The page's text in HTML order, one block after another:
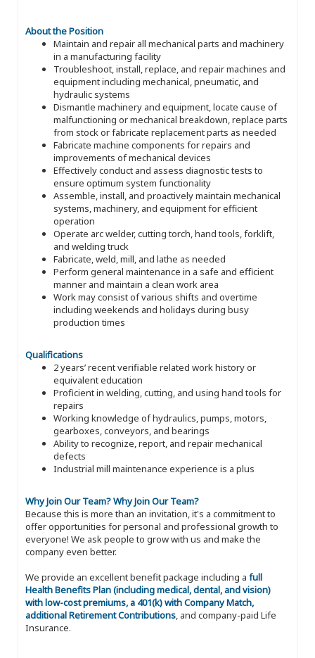
About the Position
Maintain and repair all mechanical parts and machinery
in a manufacturing facility
Troubleshoot, install, replace, and repair machines and
equipment including mechanical, pneumatic, and
hydraulic systems
Dismantle machinery and equipment, locate cause of
malfunctioning or mechanical breakdown, replace parts
from stock or fabricate replacement parts as needed
Fabricate machine components for repairs and
improvements of mechanical devices
Effectively conduct and assess diagnostic tests to
ensure optimum system functionality
Assemble, install, and proactively maintain mechanical
systems, machinery, and equipment for efficient
operation
Operate arc welder, cutting torch, hand tools, forklift,
and welding truck
Fabricate, weld, mill, and lathe as needed
Perform general maintenance in a safe and efficient
manner and maintain a clean work area
Work may consist of various shifts and overtime
including weekends and holidays during busy
production times
Qualifications
2 years’ recent verifiable related work history or
equivalent education
Proficient in welding, cutting, and using hand tools for
repairs
Working knowledge of hydraulics, pumps, motors,
gearboxes, conveyors, and bearings
Ability to recognize, report, and repair mechanical
defects
Industrial mill maintenance experience is a plus
Why Join Our Team?Why Join Our Team?
Because this is more than an invitation, it's a commitment to
offer opportunities for personal and professional growth to
everyone! We ask people to grow with us and make the
company even better.
We provide an excellent benefit package including a full
Health Benefits Plan (including medical, dental, and vision)
with low-cost premiums, a 401(k) with Company Match,
additional Retirement Contributions, and company-paid Life
Insurance.